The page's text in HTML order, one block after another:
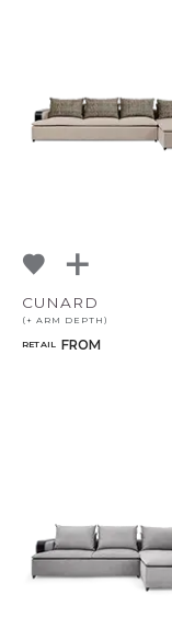
CUNARD
(+ ARM DEPTH)
RETAIL FROM